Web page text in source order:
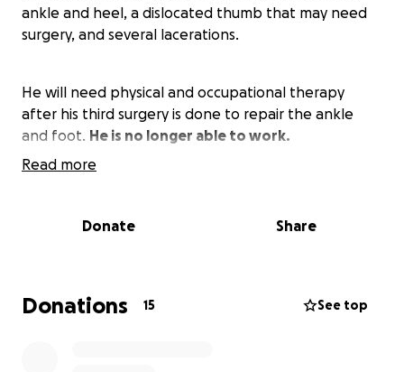
ankle and heel, a dislocated thumb that may need
surgery, and several lacerations.
He will need physical and occupational therapy
after his third surgery is done to repair the ankle
and foot. He is no longer able to work.
support... it means the world to us.
Read more
Donate Share
Donations 15 See top